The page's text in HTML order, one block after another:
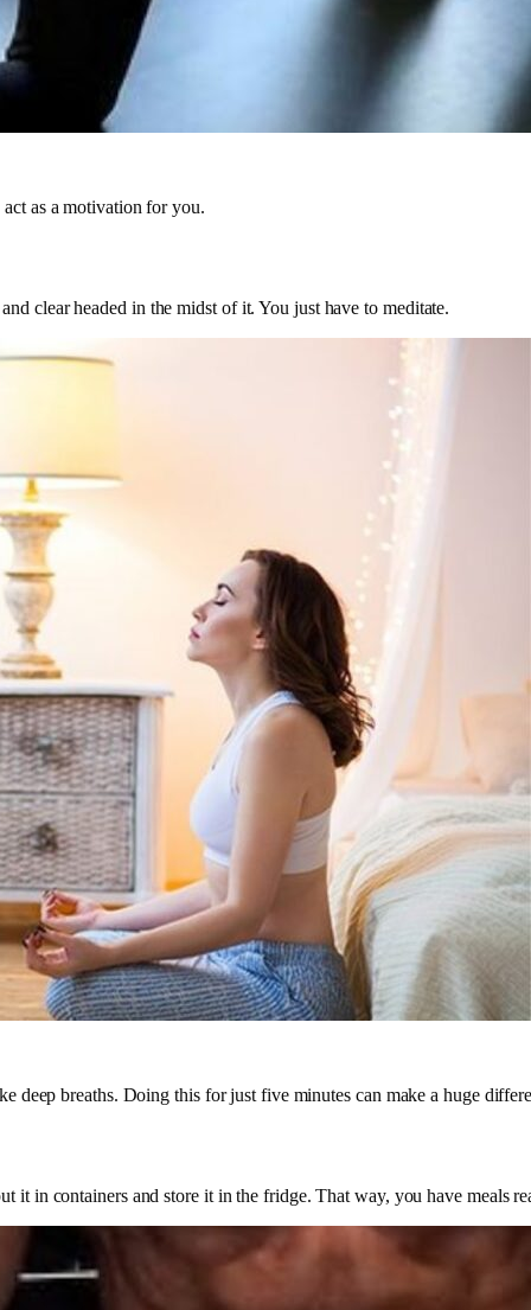
as a motivation for you.
clear headed in the midst of it. You just have to meditate.
deep breaths. Doing this for just five minutes can make a huge
it in containers and store it in the fridge. That way, you have meals